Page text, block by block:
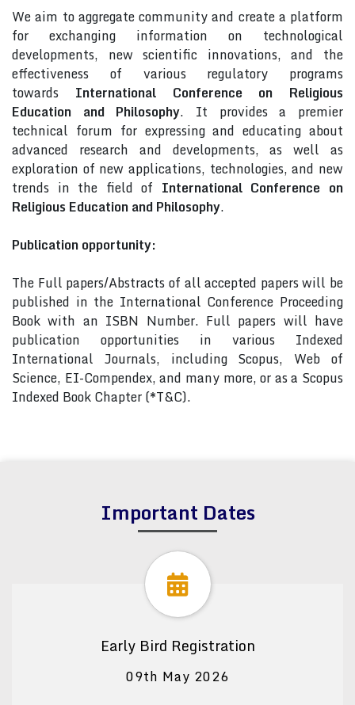
We aim to aggregate community and create a platform
for exchanging information on technological
developments, new scientific innovations, and the
effectiveness of various regulatory programs
towards International Conference on Religious
Education and Philosophy. It provides a premier
technical forum for expressing and educating about
advanced research and developments, as well as
exploration of new applications, technologies, and new
trends in the field of International Conference on
Religious Education and Philosophy.
Publication opportunity:
The Full papers/Abstracts of all accepted papers will be
published in the International Conference Proceeding
Book with an ISBN Number. Full papers will have
publication opportunities in various Indexed
International Journals, including Scopus, Web of
Science, EI-Compendex, and many more, or as a Scopus
Indexed Book Chapter (*T&C).
Important Dates
Early Bird Registration
09th May 2026